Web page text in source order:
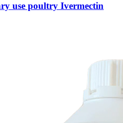
use poultry Ivermectin